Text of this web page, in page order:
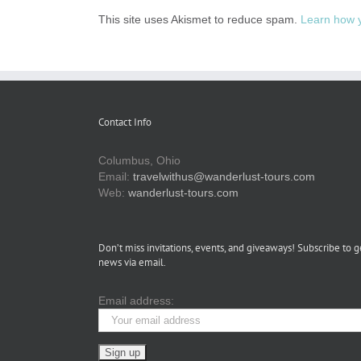
This site uses Akismet to reduce spam. Learn how
Contact Info
Columbus, Ohio
Email: travelwithus@wanderlust-tours.com
Web: wanderlust-tours.com
Don’t miss invitations, events, and giveaways! Subscribe to
news via email.
Email address: